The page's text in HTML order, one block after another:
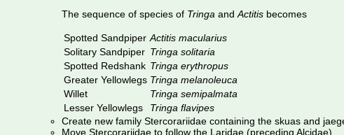
The sequence of species of Tringa andActitis becomes
Spotted Sandpiper Actitis macularius
Solitary Sandpiper Tringa solitaria
Spotted Redshank Tringa erythropus
Greater Yellowlegs Tringa melanoleuca
Willet
Tringa semipalmata
Lesser Yellowlegs
Tringa flavipes
Create new family Stercorariidae containing the skuas and
Move Stercorariidae to follow the Laridae (preceding Alcidae)